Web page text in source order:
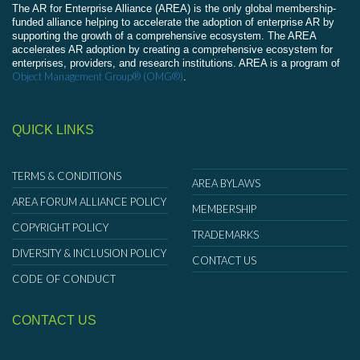
The AR for Enterprise Alliance (AREA) is the only global membership-
funded alliance helping to accelerate the adoption of enterprise AR by
supporting the growth of a comprehensive ecosystem. The AREA
accelerates AR adoption by creating a comprehensive ecosystem for
enterprises, providers, and research institutions. AREA is a program of
Object Management Group® (OMG®).
QUICK LINKS
TERMS & CONDITIONS
AREA FORUM ALLIANCE POLICY
COPYRIGHT POLICY
DIVERSITY & INCLUSION POLICY
CODE OF CONDUCT
AREA BYLAWS
MEMBERSHIP
TRADEMARKS
CONTACT US
CONTACT US